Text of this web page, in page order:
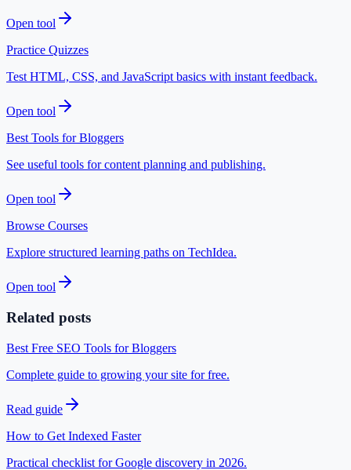
Open tool
Practice Quizzes
Test HTML, CSS, and JavaScript basics with instant feedback.
Open tool
Best Tools for Bloggers
See useful tools for content planning and publishing.
Open tool
Browse Courses
Explore structured learning paths on TechIdea.
Open tool
Related posts
Best Free SEO Tools for Bloggers
Complete guide to growing your site for free.
Read guide
How to Get Indexed Faster
Practical checklist for Google discovery in 2026.